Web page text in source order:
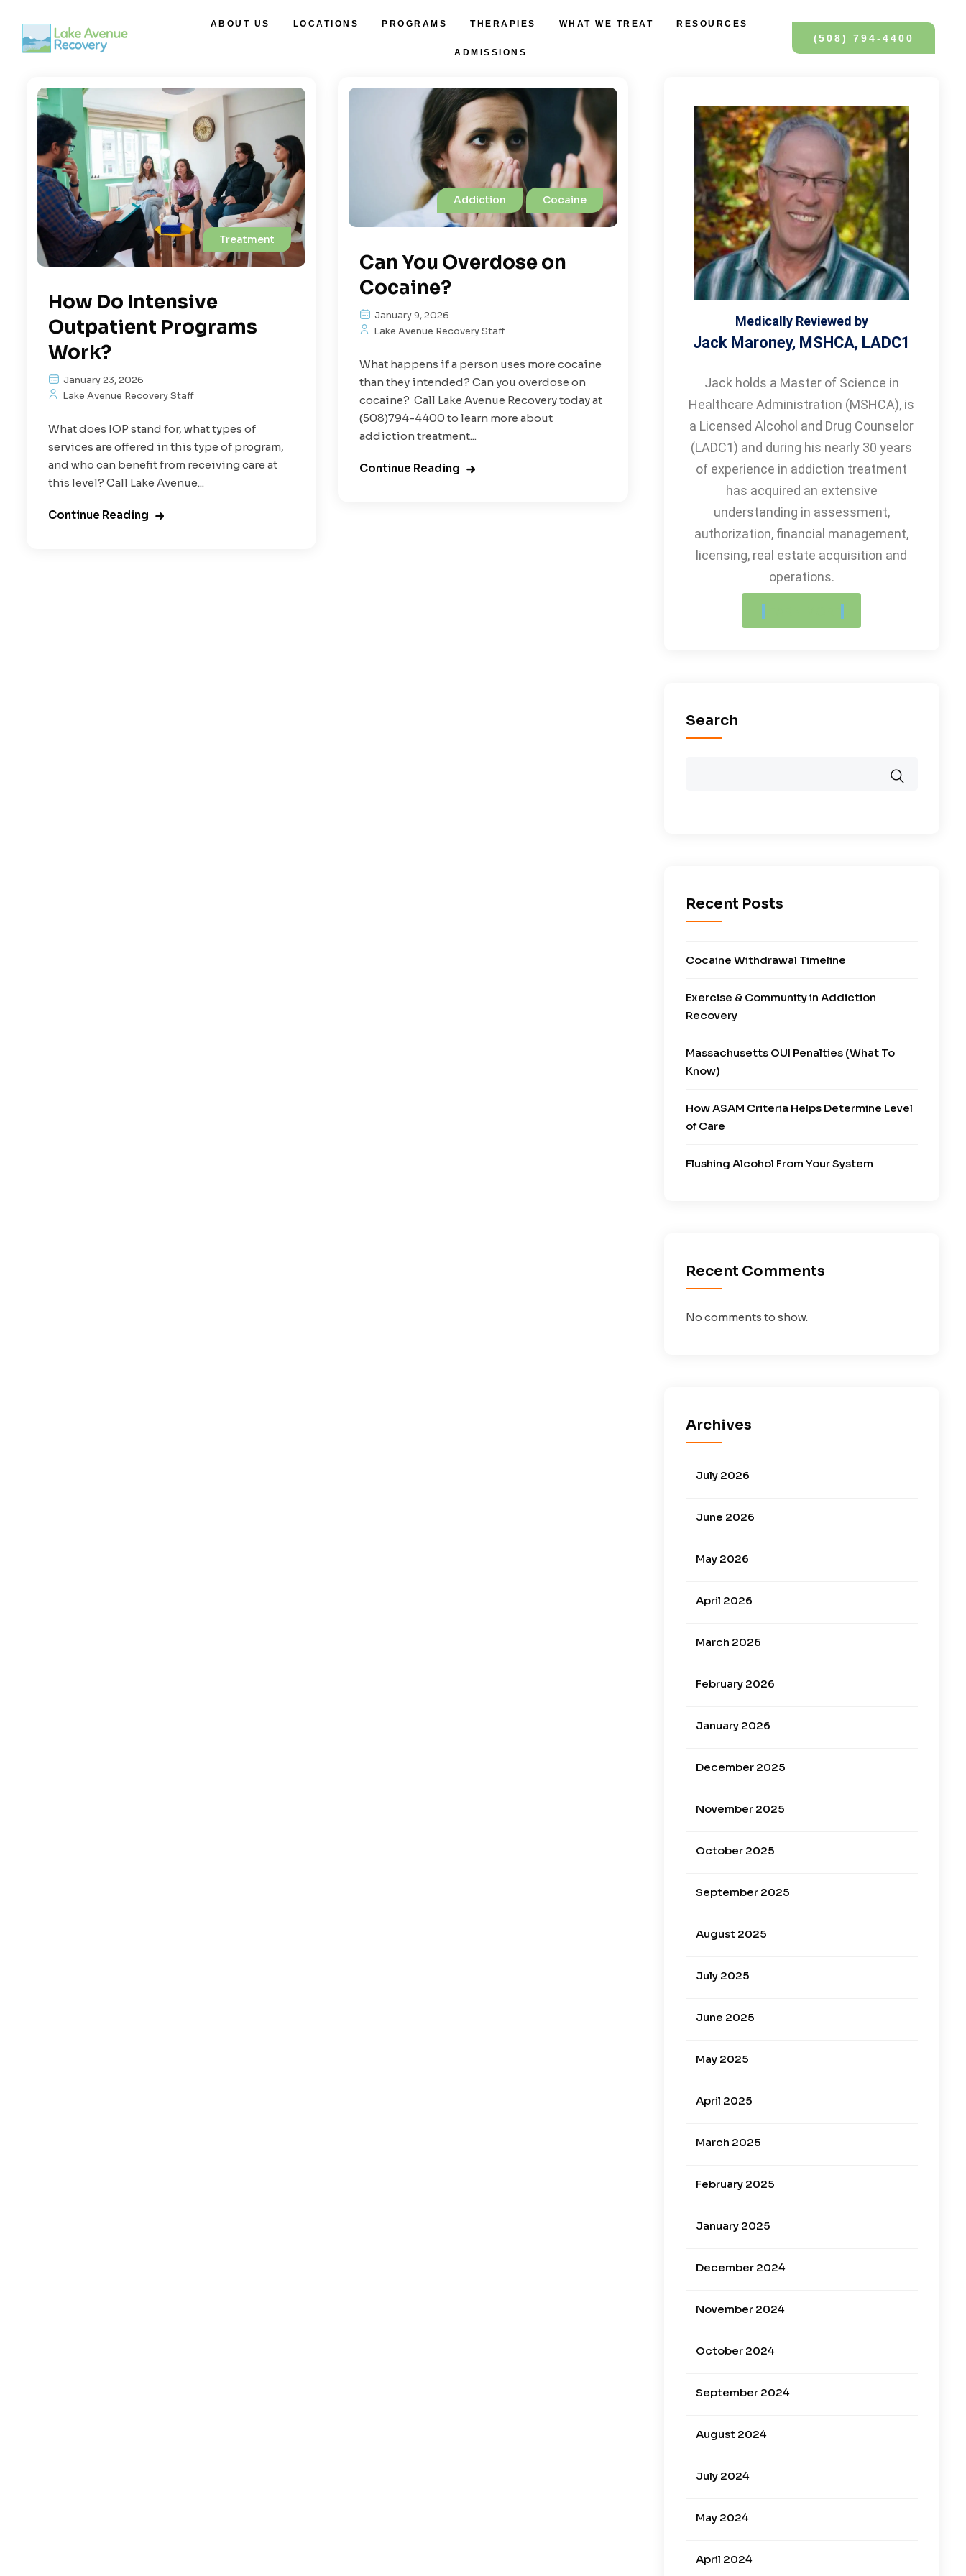
ABOUT US LOCATIONS PROGRAMS THERAPIES WHAT WE TREAT RESOURCES
ADMISSIONS
(508) 794-4400
Treatment
How Do Intensive
Outpatient Programs
Work?
January 23, 2026
Lake Avenue Recovery Staff
What does IOP stand for, what types of
services are offered in this type of program,
and who can benefit from receiving care at
this level? Call Lake Avenue...
Continue Reading
Addiction Cocaine
Can You Overdose on
Cocaine?
January 9, 2026
Lake Avenue Recovery Staff
What happens if a person uses more cocaine
than they intended? Can you overdose on
cocaine? Call Lake Avenue Recovery today at
(508)794-4400 to learn more about
addiction treatment...
Continue Reading
Medically Reviewed by
Jack Maroney, MSHCA, LADC1
Jack holds a Master of Science in
Healthcare Administration (MSHCA), is
a Licensed Alcohol and Drug Counselor
(LADC1) and during his nearly 30 years
of experience in addiction treatment
has acquired an extensive
understanding in assessment,
authorization, financial management,
licensing, real estate acquisition and
operations.
Search
Recent Posts
Cocaine Withdrawal Timeline
Exercise & Community in Addiction
Recovery
Massachusetts OUI Penalties (What To
Know)
How ASAM Criteria Helps Determine Level
of Care
Flushing Alcohol From Your System
Recent Comments
No comments to show.
Archives
July 2026
June 2026
May 2026
April 2026
March 2026
February 2026
January 2026
December 2025
November 2025
October 2025
September 2025
August 2025
July 2025
June 2025
May 2025
April 2025
March 2025
February 2025
January 2025
December 2024
November 2024
October 2024
September 2024
August 2024
July 2024
May 2024
April 2024